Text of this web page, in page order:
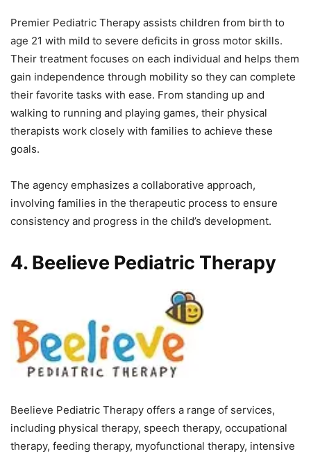
Premier Pediatric Therapy assists children from birth to
age 21 with mild to severe deficits in gross motor skills.
Their treatment focuses on each individual and helps them
gain independence through mobility so they can complete
their favorite tasks with ease. From standing up and
walking to running and playing games, their physical
therapists work closely with families to achieve these
goals.
The agency emphasizes a collaborative approach,
involving families in the therapeutic process to ensure
consistency and progress in the child’s development.
4. Beelieve Pediatric Therapy
Beelieve Pediatric Therapy offers a range of services,
including physical therapy, speech therapy, occupational
therapy, feeding therapy, myofunctional therapy, intensive